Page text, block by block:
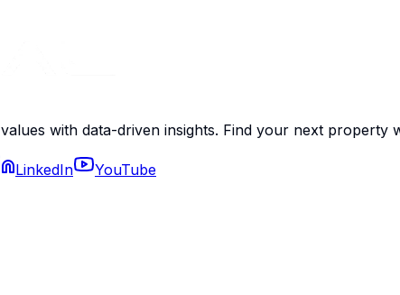
with data-driven insights. Find your next property
LinkedIn YouTube